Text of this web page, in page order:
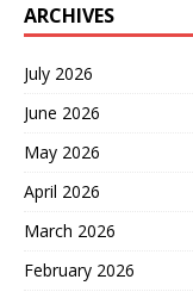
ARCHIVES
July 2026
June 2026
May 2026
April 2026
March 2026
February 2026